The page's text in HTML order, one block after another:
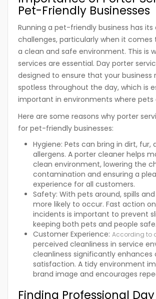
Pet-Friendly Businesses
Running a pet-friendly business has its
challenges, particularly when it
a clean and safe environment. This is
services are essential. Day porter
designed to ensure that your business
spotless throughout the day, which is
important in environments where pets
Here are some reasons why porter
for pet-friendly businesses:
Hygiene: Pets can bring in dirt, fur,
allergens. A porter cleaner helps
clean environment, lowering the
contamination and ensuring a
experience for all customers.
Safety: With pets around, spills
more likely to occur. Fast action
incidents is important to prevent
keeping both pets and people safe.
Customer Experience: According to
perceived cleanliness in service
cleanliness significantly
satisfaction. A tidy environment
brand image and encourages
Finding Professional